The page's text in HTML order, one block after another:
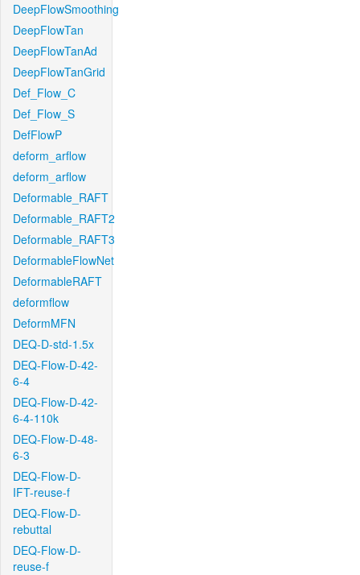
DeepFlowSmoothing
DeepFlowTan
DeepFlowTanAd
DeepFlowTanGrid
Def_Flow_C
Def_Flow_S
DefFlowP
deform_arflow
deform_arflow
Deformable_RAFT
Deformable_RAFT2
Deformable_RAFT3
DeformableFlowNet
DeformableRAFT
deformflow
DeformMFN
DEQ-D-std-1.5x
DEQ-Flow-D-42-
6-4
DEQ-Flow-D-42-
6-4-110k
DEQ-Flow-D-48-
6-3
DEQ-Flow-D-
IFT-reuse-f
DEQ-Flow-D-
rebuttal
DEQ-Flow-D-
reuse-f